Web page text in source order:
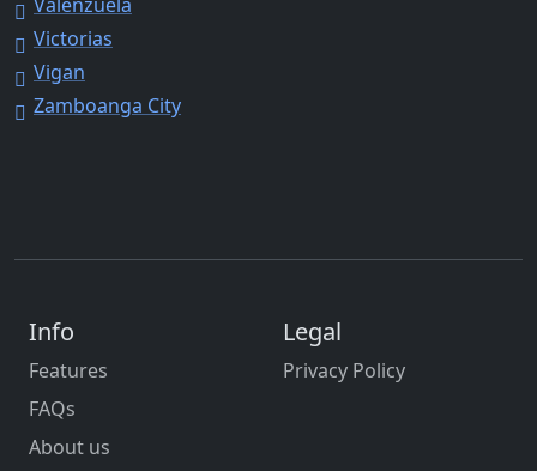
Victorias
Vigan
Zamboanga City
Info
Features
FAQs
About us
Legal
Privacy Policy